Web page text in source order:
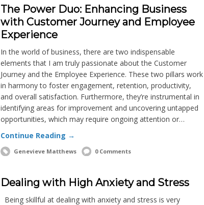
The Power Duo: Enhancing Business
with Customer Journey and Employee
Experience
In the world of business, there are two indispensable
elements that I am truly passionate about the Customer
Journey and the Employee Experience. These two pillars work
in harmony to foster engagement, retention, productivity,
and overall satisfaction. Furthermore, they’re instrumental in
identifying areas for improvement and uncovering untapped
opportunities, which may require ongoing attention or…
Continue Reading →
Genevieve Matthews 0 Comments
Dealing with High Anxiety and Stress
Being skillful at dealing with anxiety and stress is very